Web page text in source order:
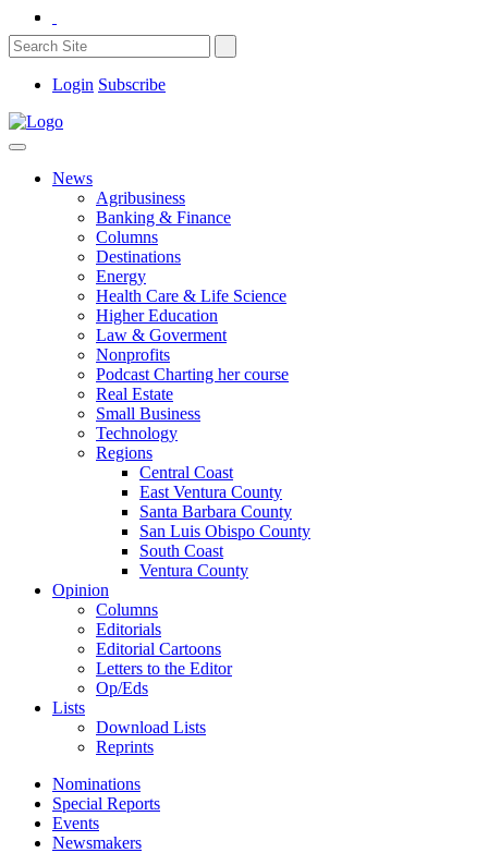
Login Subscribe
News
Agribusiness
Banking & Finance
Columns
Destinations
Energy
Health Care & Life Science
Higher Education
Law & Goverment
Nonprofits
Podcast Charting her course
Real Estate
Small Business
Technology
Regions
Central Coast
East Ventura County
Santa Barbara County
San Luis Obispo County
South Coast
Ventura County
Opinion
Columns
Editorials
Editorial Cartoons
Letters to the Editor
Op/Eds
Lists
Download Lists
Reprints
Nominations
Special Reports
Events
Newsmakers